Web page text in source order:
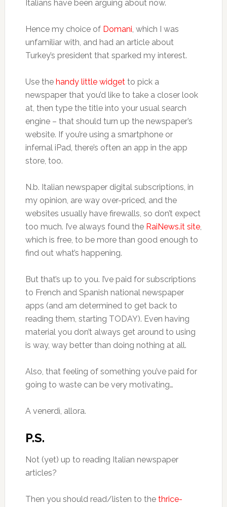
Italians have been arguing about now.
Hence my choice of Domani, which I was
unfamiliar with, and had an article about
Turkey’s president that sparked my interest.
Use the handy little widgetto pick a
newspaper that you’d like to take a closer look
at, then type the title into your usual search
engine – that should turn up the newspaper’s
website. If you’re using a smartphone or
infernal iPad, there’s often an app in the app
store, too.
N.b. Italian newspaper digital subscriptions, in
my opinion, are way over-priced, and the
websites usually have firewalls, so don’t expect
too much. I’ve always found the RaiNews.it site,
which is free, to be more than good enough to
find out what’s happening.
But that’s up to you. I’ve paid for subscriptions
to French and Spanish national newspaper
apps (and am determined to get back to
reading them, starting TODAY). Even having
material you don’t always get around to using
is way, way better than doing nothing at all.
Also, that feeling of something you’ve paid for
going to waste can be very motivating…
A venerdì, allora.
P.S.
Not (yet) up to reading Italian newspaper
articles?
Then you should read/listen to the thrice-